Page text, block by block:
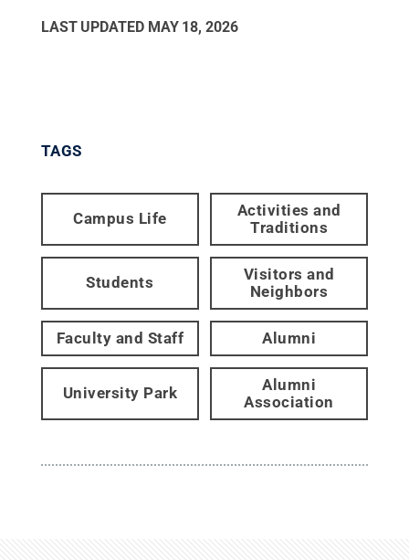
LAST UPDATED MAY 18, 2026
TAGS
Campus Life
Activities and
Traditions
Students
Visitors and
Neighbors
Faculty and Staff Alumni
University Park
Alumni
Association